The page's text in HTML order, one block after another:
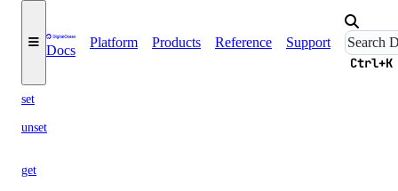
Docs
Platform Products Reference Support
Ctrl+K
config
set
unset
get